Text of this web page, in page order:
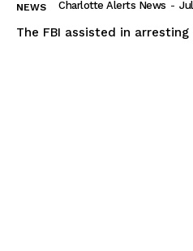
NEWS Charlotte Alerts News -
The FBI assisted in